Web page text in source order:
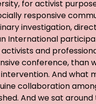
for activist
responsive
investigation,
International
and
conference, than
And what
collaboration
And we sat